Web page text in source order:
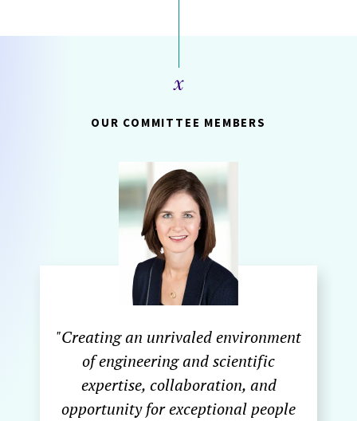
OUR COMMITTEE MEMBERS
"Creating an unrivaled environment
of engineering and scientific
expertise, collaboration, and
opportunity for exceptional people